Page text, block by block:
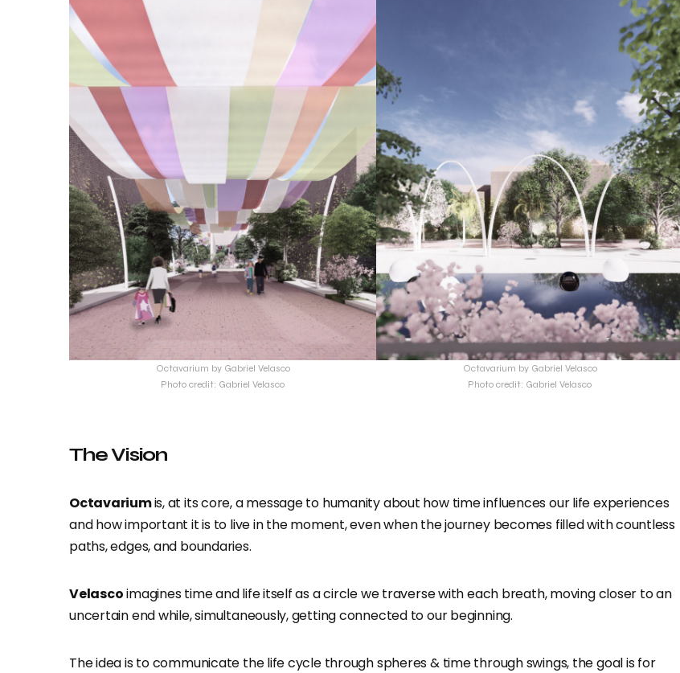
Octavarium by Gabriel Velasco
Photo credit: Gabriel Velasco
Octavarium by Gabriel Velasco
Photo credit: Gabriel Velasco
The Vision
Octavariumis, at its core, a message to humanity about how time influences our life experiences
and how important it is to live in the moment, even when the journey becomes filled with countless
paths, edges, and boundaries.
Velascoimagines time and life itself as a circle we traverse with each breath, moving closer to an
uncertain end while, simultaneously, getting connected to our beginning.
The idea is to communicate the life cycle through spheres & time through swings, the goal is for